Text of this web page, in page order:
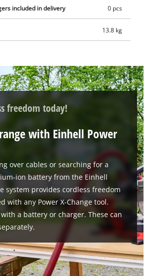
included in delivery 0 pcs
13.8 kg
freedom today!
with Einhell Power
over cables or searching for a
ion battery from the Einhell
system provides cordless freedom
with any Power X-Change tool.
a battery or charger. These can